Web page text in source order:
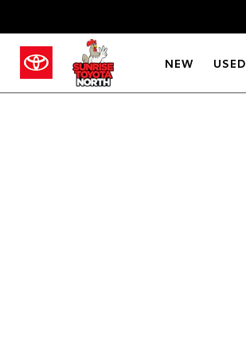
NEW USED